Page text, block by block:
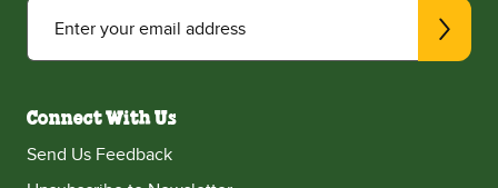
Enter your email address
Connect With Us
Send Us Feedback